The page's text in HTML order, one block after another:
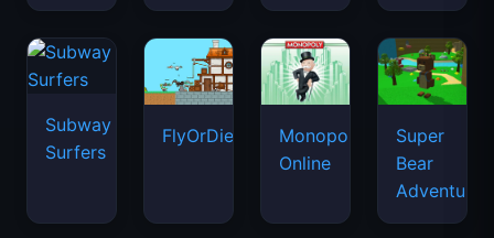
Subway
Surfers
FlyOrDie.io
Monopoly
Online
Super
Bear
Adventure